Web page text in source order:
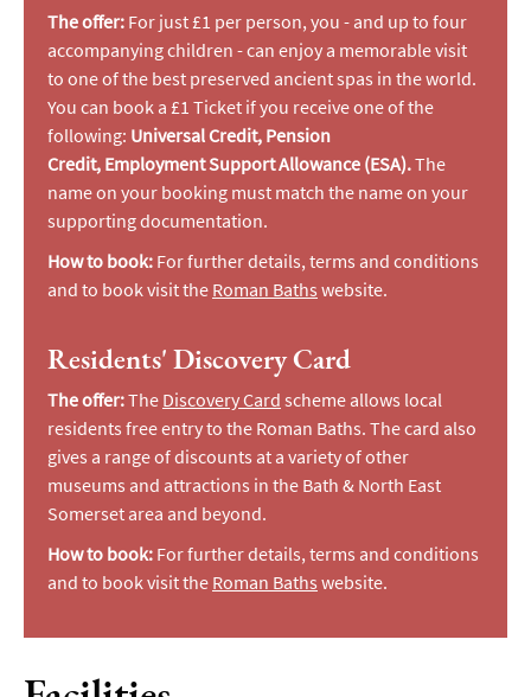
The offer: For just £1 per person, you - and up to four
accompanying children - can enjoy a memorable visit
to one of the best preserved ancient spas in the world.
You can book a £1 Ticket if you receive one of the
following: Universal Credit, Pension
Credit, Employment Support Allowance (ESA).The
name on your booking must match the name on your
supporting documentation.
How to book: For further details, terms and conditions
and to book visit the Roman Baths website.
Residents' Discovery Card
The offer:The Discovery Card scheme allows local
residents free entry to the Roman Baths. The card also
gives a range of discounts at a variety of other
museums and attractions in the Bath & North East
Somerset area and beyond.
How to book: For further details, terms and conditions
and to book visit the Roman Baths website.